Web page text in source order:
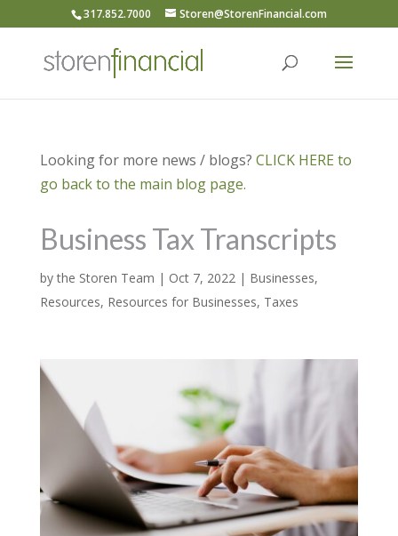
317.852.7000 Storen@StorenFinancial.com
Looking for more news / blogs? CLICK HERE to
go back to the main blog page.
Business Tax Transcripts
bythe Storen Team | Oct 7, 2022| Businesses,
Resources, Resources for Businesses, Taxes